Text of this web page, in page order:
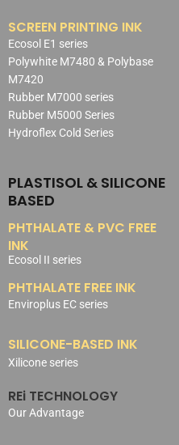
SCREEN PRINTING INK
Ecosol E1 series
Polywhite M7480 & Polybase
M7420
Rubber M7000 series
Rubber M5000 Series
Hydroflex Cold Series
PLASTISOL & SILICONE
BASED
PHTHALATE & PVC FREE
INK
Ecosol II series
PHTHALATE FREE INK
Enviroplus EC series
SILICONE-BASED INK
Xilicone series
REi TECHNOLOGY
Our Advantage